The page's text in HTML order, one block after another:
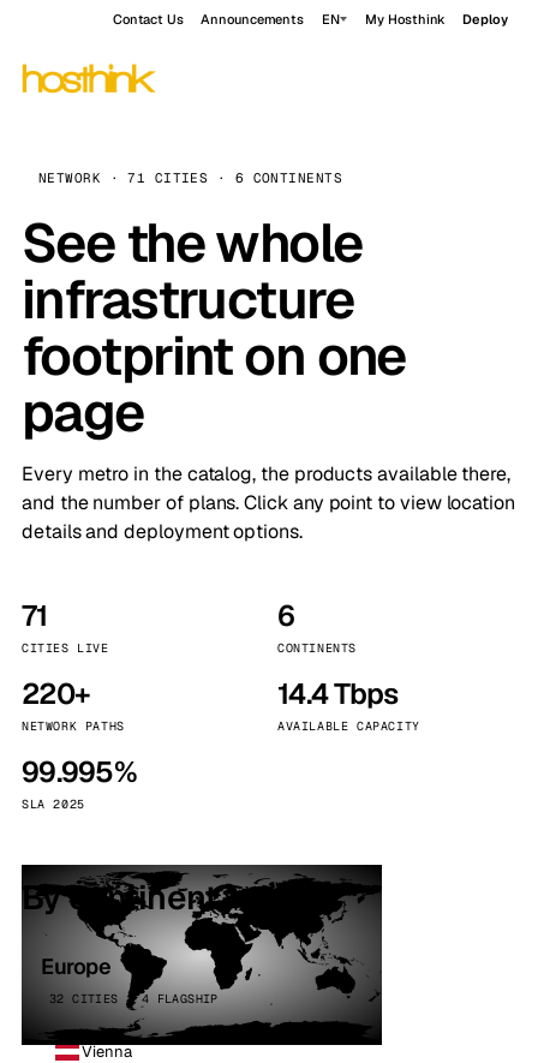
Contact Us Announcements EN My Hosthink Deploy
NETWORK · 71 CITIES · 6 CONTINENTS
See the whole
infrastructure
footprint on one
page
Every metro in the catalog, the products available there,
and the number of plans. Click any point to view location
details and deployment options.
71
CITIES LIVE
6
CONTINENTS
220+
NETWORK PATHS
14.4 Tbps
AVAILABLE CAPACITY
99.995%
SLA 2025
By continent
Europe
32 CITIES · 4 FLAGSHIP
Vienna